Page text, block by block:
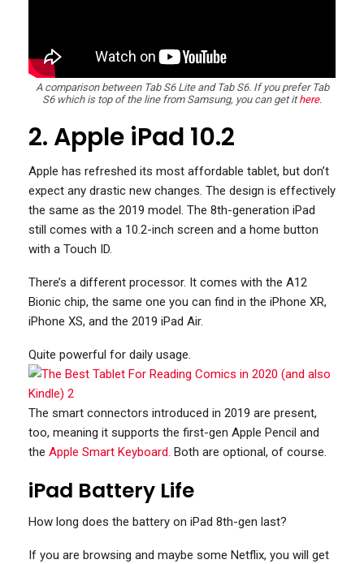
A comparison between Tab S6 Lite and Tab S6. If you prefer Tab
S6 which is top of the line from Samsung, you can get ithere.
2. Apple iPad 10.2
Apple has refreshed its most affordable tablet, but don’t
expect any drastic new changes. The design is effectively
the same as the 2019 model. The 8th-generation iPad
still comes with a 10.2-inch screen and a home button
with a Touch ID.
There’s a different processor. It comes with the A12
Bionic chip, the same one you can find in the iPhone XR,
iPhone XS, and the 2019 iPad Air.
Quite powerful for daily usage.
The smart connectors introduced in 2019 are present,
too, meaning it supports the first-gen Apple Pencil and
the Apple Smart Keyboard. Both are optional, of course.
iPad Battery Life
How long does the battery on iPad 8th-gen last?
If you are browsing and maybe some Netflix, you will get